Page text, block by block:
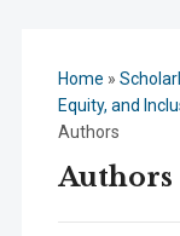
Home »
Equity, and
Authors
Authors